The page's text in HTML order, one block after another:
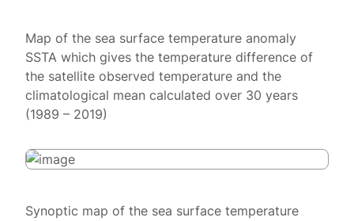
Map of the sea surface temperature anomaly
SSTA which gives the temperature difference of
the satellite observed temperature and the
climatological mean calculated over 30 years
(1989 – 2019)
Synoptic map of the sea surface temperature